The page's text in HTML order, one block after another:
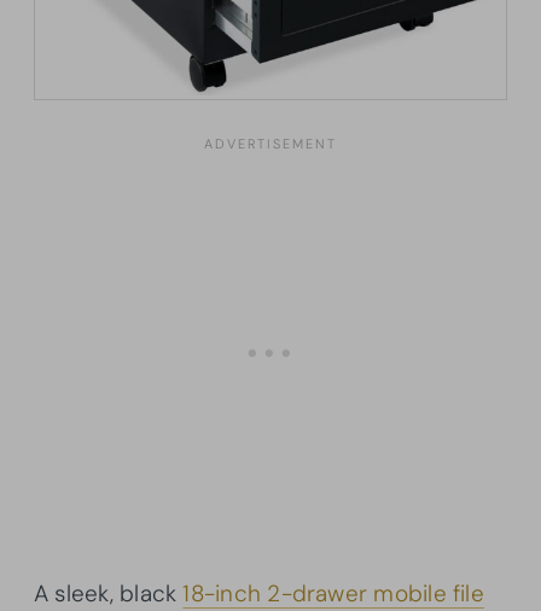
A sleek, black18-inch 2-drawer mobile file